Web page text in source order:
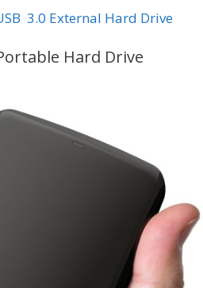
3.0 External Hard Drive
Hard Drive